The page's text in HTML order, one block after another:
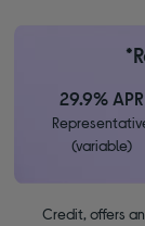
29.9% APR
(variable)
Credit, offers